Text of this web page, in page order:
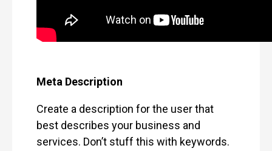
Meta Description
Create a description for the user that
best describes your business and
services. Don’t stuff this with keywords.